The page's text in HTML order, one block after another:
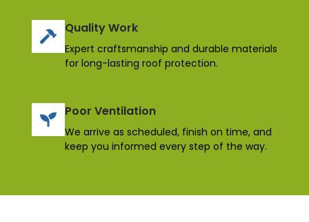
Quality Work
Expert craftsmanship and durable materials
for long-lasting roof protection.
Poor Ventilation
We arrive as scheduled, finish on time, and
keep you informed every step of the way.